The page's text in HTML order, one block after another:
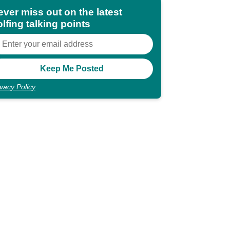
miss out on the latest
talking points
Policy